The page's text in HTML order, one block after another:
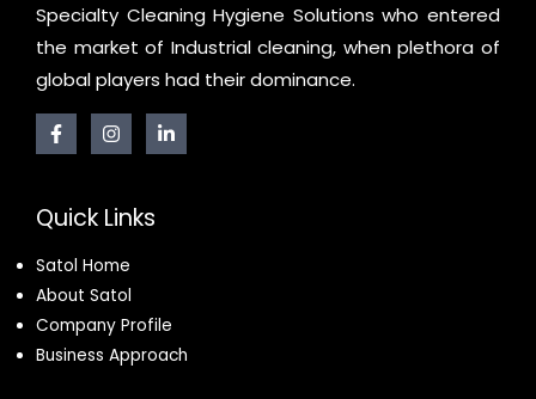
Specialty Cleaning Hygiene Solutions who entered
the market of Industrial cleaning, when plethora of
global players had their dominance.
Quick Links
Satol Home
About Satol
Company Profile
Business Approach